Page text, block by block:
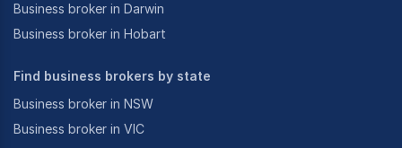
Business broker in Darwin
Business broker in Hobart
Find business brokers by state
Business broker in NSW
Business broker in VIC